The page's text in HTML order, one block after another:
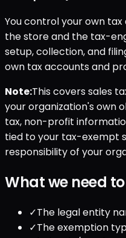
You control your own
the store and the tax-
setup, collection, and
own tax accounts and
Note:This covers sales
your organization's own
tax, non-profit
tied to your tax-exempt
responsibility of your
What we need
✓The legal entity
✓The exemption